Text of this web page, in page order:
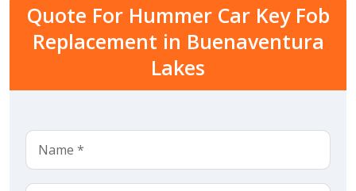
Quote For Hummer Car Key Fob
Replacement in Buenaventura
Lakes